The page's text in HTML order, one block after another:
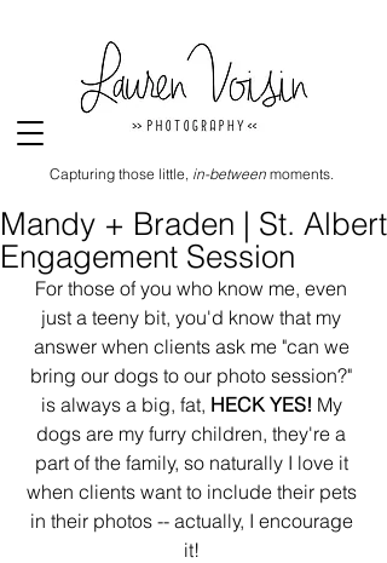
Capturing those little, in-betweenmoments.
Mandy + Braden | St. Albert
Engagement Session
For those of you who know me, even
just a teeny bit, you'd know that my
answer when clients ask me "can we
bring our dogs to our photo session?"
is always a big, fat, HECK YES! My
dogs are my furry children, they're a
part of the family, so naturally I love it
when clients want to include their pets
in their photos -- actually, I encourage
it!